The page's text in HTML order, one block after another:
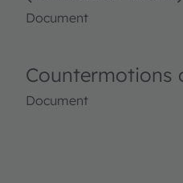
Document
Countermotions
Document